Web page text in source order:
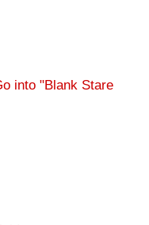
into "Blank Stare